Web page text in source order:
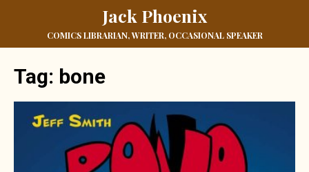
Jack Phoenix
COMICS LIBRARIAN, WRITER, OCCASIONAL SPEAKER
Tag: bone